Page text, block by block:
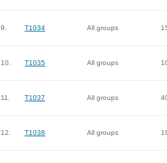
9. T1034 All groups
10. T1035 All groups
11. T1037 All groups
12. T1038 All groups